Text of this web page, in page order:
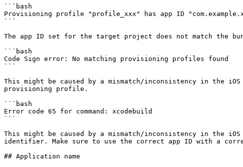
```bash
Provisioning profile "profile_xxx" has app ID
```
The app ID set for the target project does not match the
```bash
Code Sign error: No matching provisioning profiles found
```
This might be caused by a mismatch/inconsistency in the
provisioning profile.
```bash
Error code 65 for command: xcodebuild
```
This might be caused by a mismatch/inconsistency in the
identifier. Make sure to use the correct app ID with a
## Application name